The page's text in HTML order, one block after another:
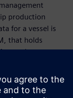
production
for a vessel is
that holds
use in